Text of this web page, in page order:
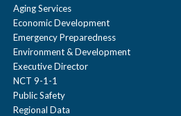
Aging Services
Economic Development
Emergency Preparedness
Environment & Development
Executive Director
NCT 9-1-1
Public Safety
Regional Data